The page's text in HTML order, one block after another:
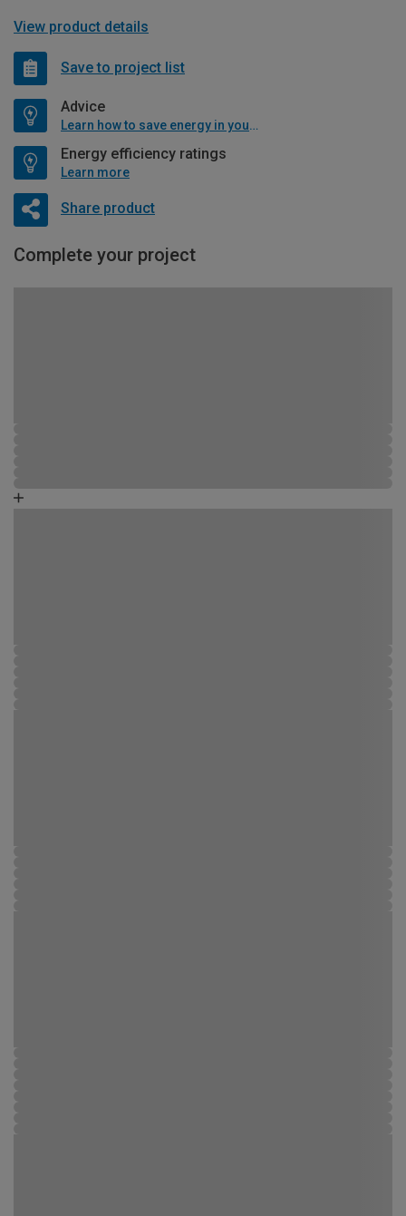
View product details
Save to project list
Advice
Learn how to save energy in your home
Energy efficiency ratings
Learn more
Share product
Complete your project